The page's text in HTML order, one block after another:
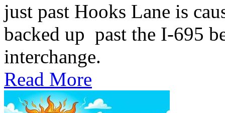
just past Hooks Lane is
backed up past the I-695
interchange.
Read More